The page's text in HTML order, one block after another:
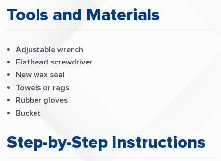
Tools and Materials
Adjustable wrench
Flathead screwdriver
New wax seal
Towels or rags
Rubber gloves
Bucket
Step-by-Step Instructions